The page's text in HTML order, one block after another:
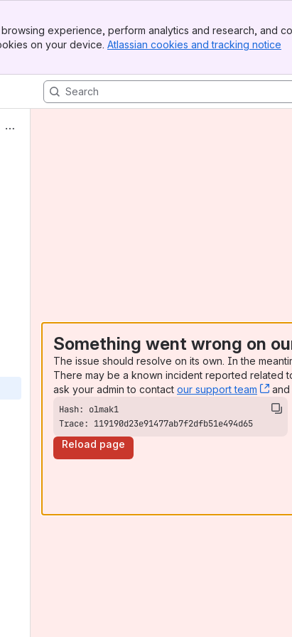
experience, perform analytics and research, and
on your device. Atlassian cookies and tracking notice
Something went wrong on
The issue should resolve on its own. In the
There may be a known incident reported related
ask your admin to contact our support team ,
and
Trace: 119190d23e91477ab7f2dfb51e494d65
Reload page